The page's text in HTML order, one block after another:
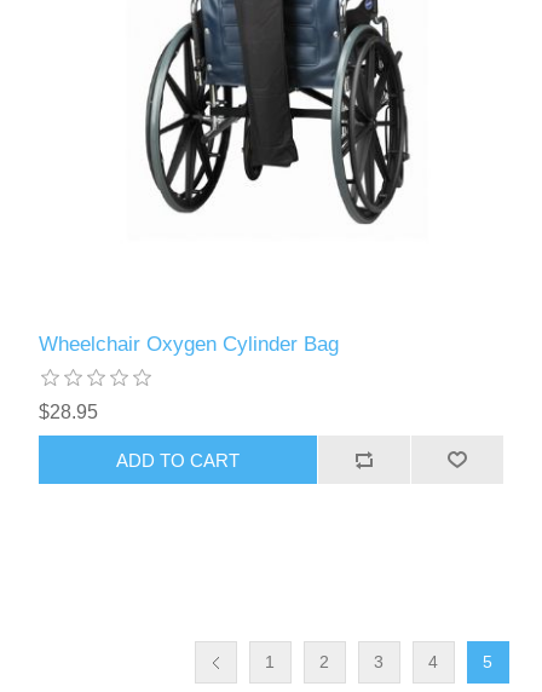
Wheelchair Oxygen Cylinder Bag
$28.95
ADD TO CART
1 2 3 4 5